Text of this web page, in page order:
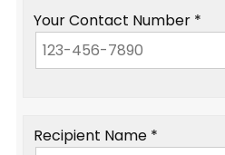
Your Contact Number *
Recipient Name *